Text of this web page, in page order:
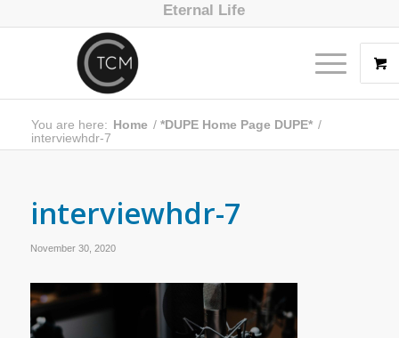
Eternal Life
You are here: Home / *DUPE Home Page DUPE* /
interviewhdr-7
interviewhdr-7
November 30, 2020